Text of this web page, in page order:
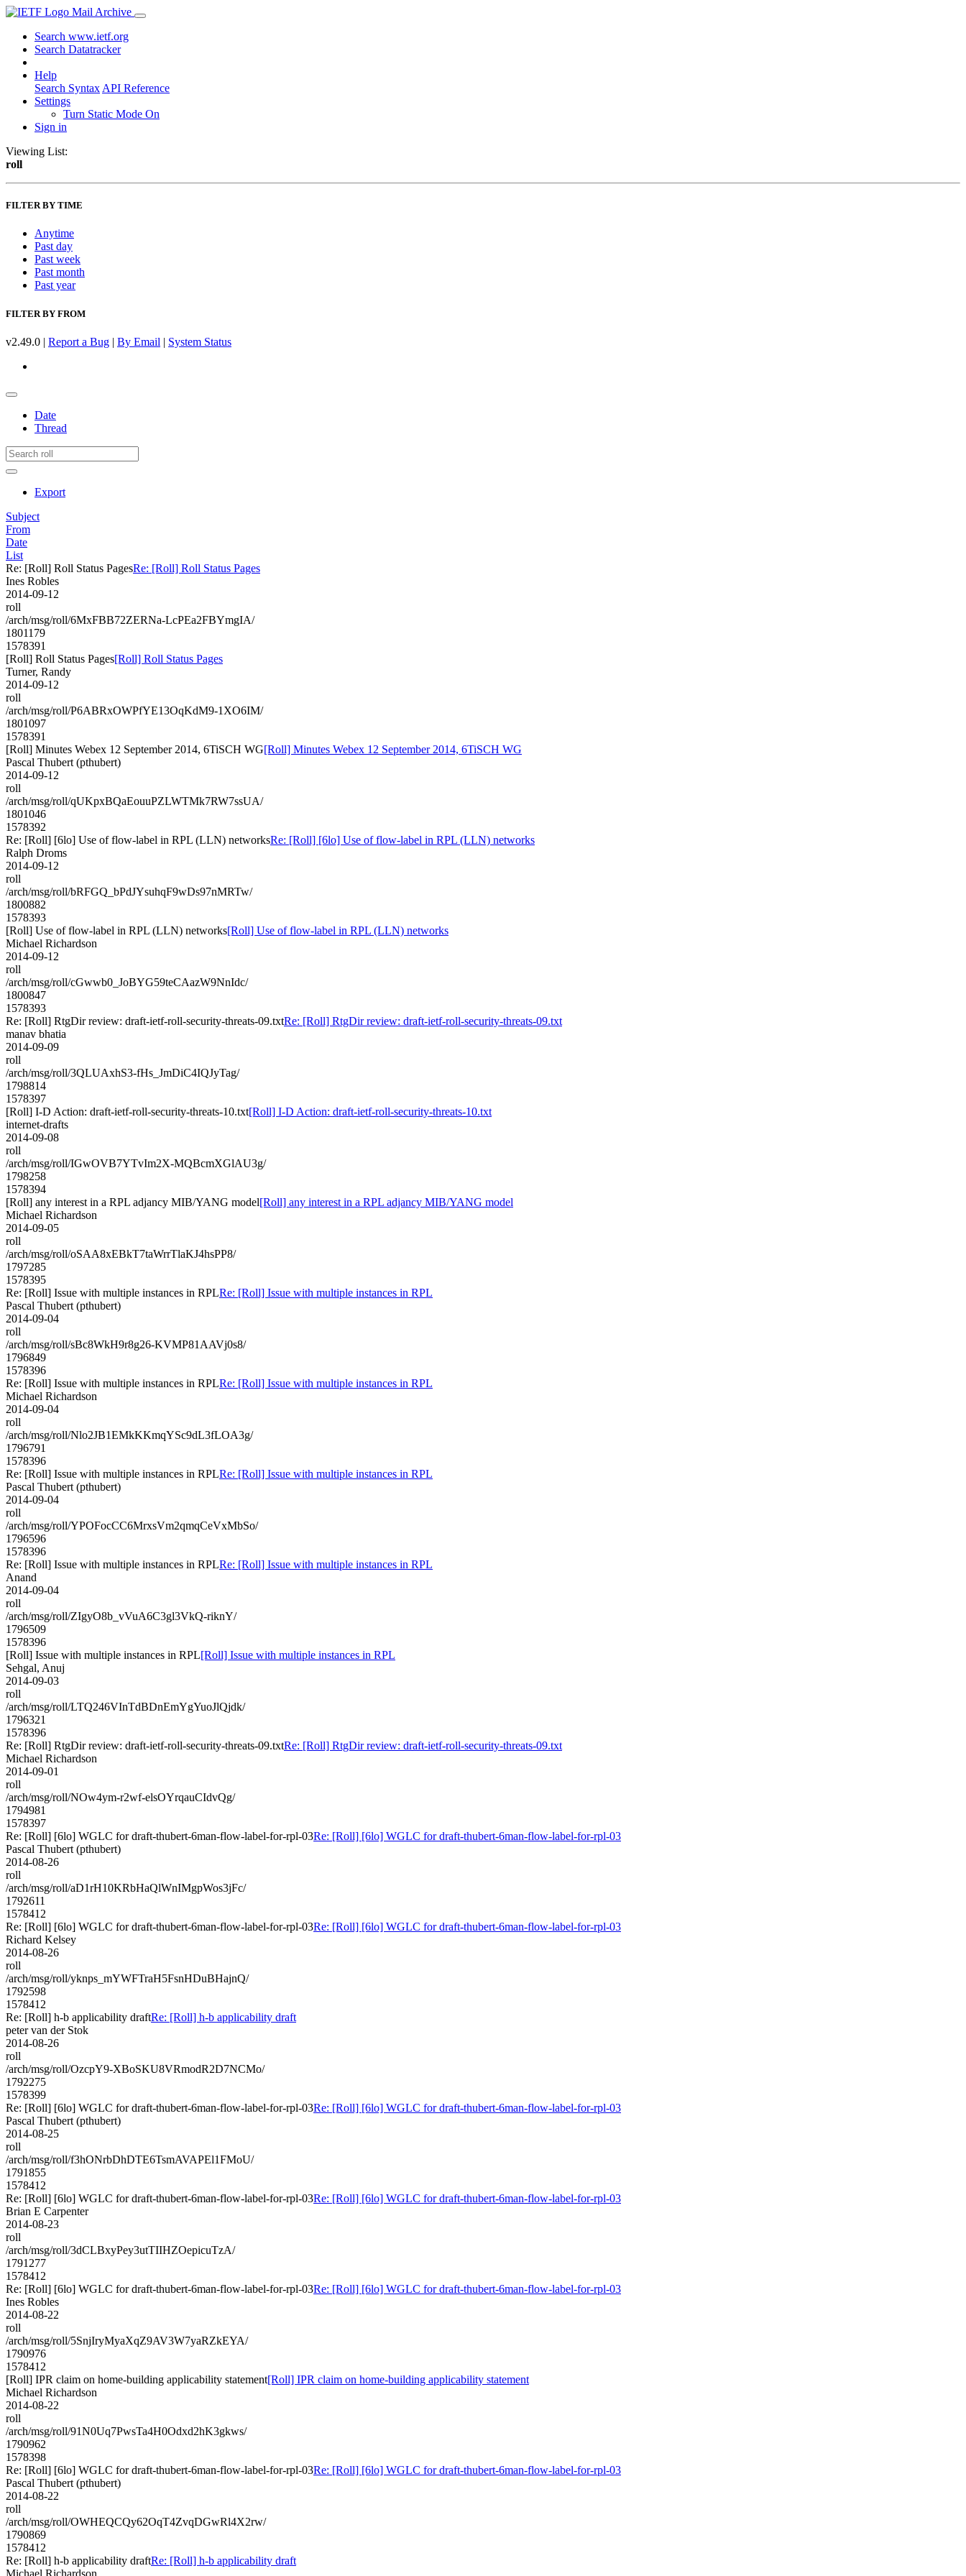
Mail Archive
Search www.ietf.org
Search Datatracker
Help
Search Syntax API Reference
Settings
Turn Static Mode On
Sign in
Viewing List:
roll
FILTER BY TIME
Anytime
Past day
Past week
Past month
Past year
FILTER BY FROM
v2.49.0 | Report a Bug | By Email | System Status
Date
Thread
Export
Subject
From
Date
List
Re: [Roll] Roll Status PagesRe: [Roll] Roll Status Pages
Ines Robles
2014-09-12
roll
/arch/msg/roll/6MxFBB72ZERNa-LcPEa2FBYmgIA/
1801179
1578391
[Roll] Roll Status Pages[Roll] Roll Status Pages
Turner, Randy
2014-09-12
roll
/arch/msg/roll/P6ABRxOWPfYE13OqKdM9-1XO6IM/
1801097
1578391
[Roll] Minutes Webex 12 September 2014, 6TiSCH WG[Roll] Minutes Webex 12 September 2014, 6TiSCH WG
Pascal Thubert (pthubert)
2014-09-12
roll
/arch/msg/roll/qUKpxBQaEouuPZLWTMk7RW7ssUA/
1801046
1578392
Re: [Roll] [6lo] Use of flow-label in RPL (LLN) networksRe: [Roll] [6lo] Use of flow-label in RPL (LLN) networks
Ralph Droms
2014-09-12
roll
/arch/msg/roll/bRFGQ_bPdJYsuhqF9wDs97nMRTw/
1800882
1578393
[Roll] Use of flow-label in RPL (LLN) networks[Roll] Use of flow-label in RPL (LLN) networks
Michael Richardson
2014-09-12
roll
/arch/msg/roll/cGwwb0_JoBYG59teCAazW9NnIdc/
1800847
1578393
Re: [Roll] RtgDir review: draft-ietf-roll-security-threats-09.txtRe: [Roll] RtgDir review: draft-ietf-roll-security-threats-09.txt
manav bhatia
2014-09-09
roll
/arch/msg/roll/3QLUAxhS3-fHs_JmDiC4IQJyTag/
1798814
1578397
[Roll] I-D Action: draft-ietf-roll-security-threats-10.txt[Roll] I-D Action: draft-ietf-roll-security-threats-10.txt
internet-drafts
2014-09-08
roll
/arch/msg/roll/IGwOVB7YTvIm2X-MQBcmXGlAU3g/
1798258
1578394
[Roll] any interest in a RPL adjancy MIB/YANG model[Roll] any interest in a RPL adjancy MIB/YANG model
Michael Richardson
2014-09-05
roll
/arch/msg/roll/oSAA8xEBkT7taWrrTlaKJ4hsPP8/
1797285
1578395
Re: [Roll] Issue with multiple instances in RPLRe: [Roll] Issue with multiple instances in RPL
Pascal Thubert (pthubert)
2014-09-04
roll
/arch/msg/roll/sBc8WkH9r8g26-KVMP81AAVj0s8/
1796849
1578396
Re: [Roll] Issue with multiple instances in RPLRe: [Roll] Issue with multiple instances in RPL
Michael Richardson
2014-09-04
roll
/arch/msg/roll/Nlo2JB1EMkKKmqYSc9dL3fLOA3g/
1796791
1578396
Re: [Roll] Issue with multiple instances in RPLRe: [Roll] Issue with multiple instances in RPL
Pascal Thubert (pthubert)
2014-09-04
roll
/arch/msg/roll/YPOFocCC6MrxsVm2qmqCeVxMbSo/
1796596
1578396
Re: [Roll] Issue with multiple instances in RPLRe: [Roll] Issue with multiple instances in RPL
Anand
2014-09-04
roll
/arch/msg/roll/ZIgyO8b_vVuA6C3gl3VkQ-riknY/
1796509
1578396
[Roll] Issue with multiple instances in RPL[Roll] Issue with multiple instances in RPL
Sehgal, Anuj
2014-09-03
roll
/arch/msg/roll/LTQ246VInTdBDnEmYgYuoJlQjdk/
1796321
1578396
Re: [Roll] RtgDir review: draft-ietf-roll-security-threats-09.txtRe: [Roll] RtgDir review: draft-ietf-roll-security-threats-09.txt
Michael Richardson
2014-09-01
roll
/arch/msg/roll/NOw4ym-r2wf-elsOYrqauCIdvQg/
1794981
1578397
Re: [Roll] [6lo] WGLC for draft-thubert-6man-flow-label-for-rpl-03Re: [Roll] [6lo] WGLC for draft-thubert-6man-flow-label-for-rpl-03
Pascal Thubert (pthubert)
2014-08-26
roll
/arch/msg/roll/aD1rH10KRbHaQlWnIMgpWos3jFc/
1792611
1578412
Re: [Roll] [6lo] WGLC for draft-thubert-6man-flow-label-for-rpl-03Re: [Roll] [6lo] WGLC for draft-thubert-6man-flow-label-for-rpl-03
Richard Kelsey
2014-08-26
roll
/arch/msg/roll/yknps_mYWFTraH5FsnHDuBHajnQ/
1792598
1578412
Re: [Roll] h-b applicability draftRe: [Roll] h-b applicability draft
peter van der Stok
2014-08-26
roll
/arch/msg/roll/OzcpY9-XBoSKU8VRmodR2D7NCMo/
1792275
1578399
Re: [Roll] [6lo] WGLC for draft-thubert-6man-flow-label-for-rpl-03Re: [Roll] [6lo] WGLC for draft-thubert-6man-flow-label-for-rpl-03
Pascal Thubert (pthubert)
2014-08-25
roll
/arch/msg/roll/f3hONrbDhDTE6TsmAVAPEl1FMoU/
1791855
1578412
Re: [Roll] [6lo] WGLC for draft-thubert-6man-flow-label-for-rpl-03Re: [Roll] [6lo] WGLC for draft-thubert-6man-flow-label-for-rpl-03
Brian E Carpenter
2014-08-23
roll
/arch/msg/roll/3dCLBxyPey3utTIIHZOepicuTzA/
1791277
1578412
Re: [Roll] [6lo] WGLC for draft-thubert-6man-flow-label-for-rpl-03Re: [Roll] [6lo] WGLC for draft-thubert-6man-flow-label-for-rpl-03
Ines Robles
2014-08-22
roll
/arch/msg/roll/5SnjIryMyaXqZ9AV3W7yaRZkEYA/
1790976
1578412
[Roll] IPR claim on home-building applicability statement[Roll] IPR claim on home-building applicability statement
Michael Richardson
2014-08-22
roll
/arch/msg/roll/91N0Uq7PwsTa4H0Odxd2hK3gkws/
1790962
1578398
Re: [Roll] [6lo] WGLC for draft-thubert-6man-flow-label-for-rpl-03Re: [Roll] [6lo] WGLC for draft-thubert-6man-flow-label-for-rpl-03
Pascal Thubert (pthubert)
2014-08-22
roll
/arch/msg/roll/OWHEQCQy62OqT4ZvqDGwRl4X2rw/
1790869
1578412
Re: [Roll] h-b applicability draftRe: [Roll] h-b applicability draft
Michael Richardson